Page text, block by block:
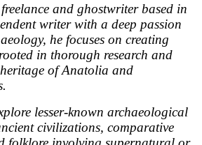
and ghostwriter based in
writer with a deep passion
he focuses on creating
in thorough research and
of Anatolia and
lesser-known archaeological
civilizations, comparative